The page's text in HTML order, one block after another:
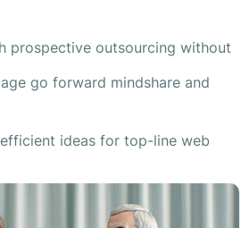
prospective outsourcing without
go forward mindshare and
ideas for top-line web